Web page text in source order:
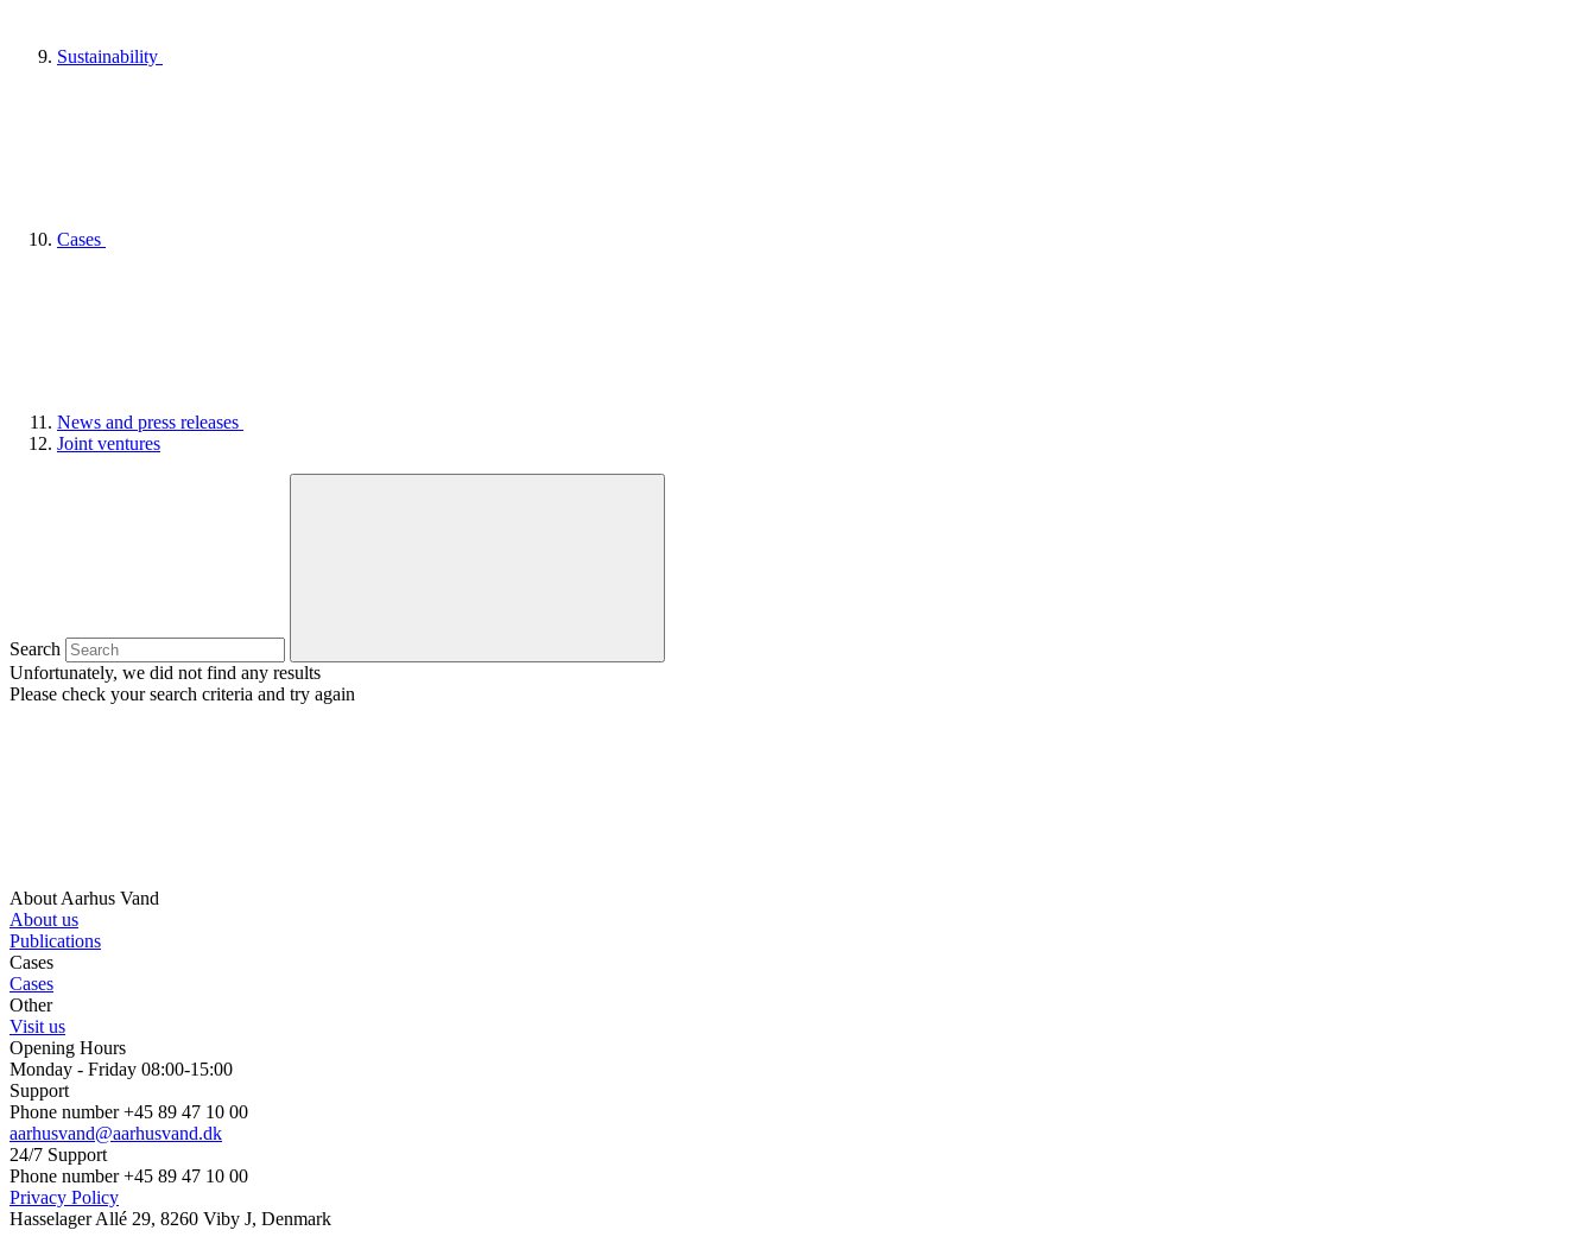
Sustainability
Cases
News and press releases
Joint ventures
Search
Unfortunately, we did not find any results
Please check your search criteria and try again
About Aarhus Vand
About us
Publications
Cases
Cases
Other
Visit us
Opening Hours
Monday - Friday 08:00-15:00
Support
Phone number +45 89 47 10 00
aarhusvand@aarhusvand.dk
24/7 Support
Phone number +45 89 47 10 00
Privacy Policy
Hasselager Allé 29, 8260 Viby J, Denmark